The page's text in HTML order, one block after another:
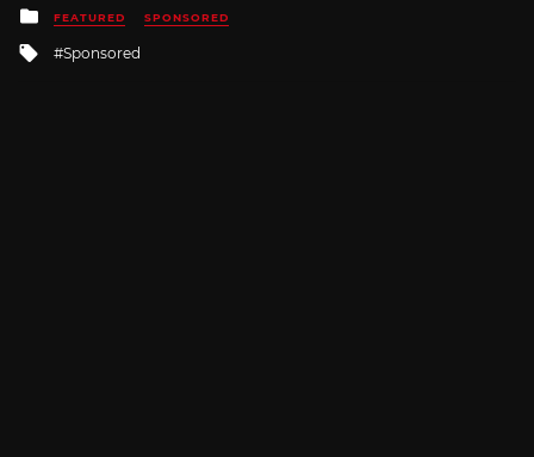
Posted
in
FEATURED SPONSORED
Tagged
Sponsored